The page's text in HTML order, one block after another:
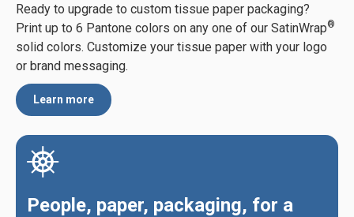
Ready to upgrade to custom tissue paper packaging?
Print up to 6 Pantone colors on any one of our SatinWrap®
solid colors. Customize your tissue paper with your logo
or brand messaging.
Learn more
People, paper, packaging, for a